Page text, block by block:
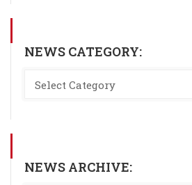
NEWS CATEGORY:
NEWS ARCHIVE: